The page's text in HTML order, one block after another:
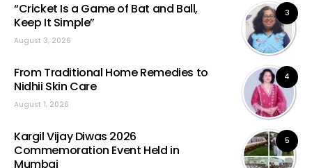
3
“Cricket Is a Game of Bat and Ball,
Keep It Simple”
August 3, 2026
4
From Traditional Home Remedies to
Nidhii Skin Care
August 1, 2026
5
Kargil Vijay Diwas 2026
Commemoration Event Held in
Mumbai